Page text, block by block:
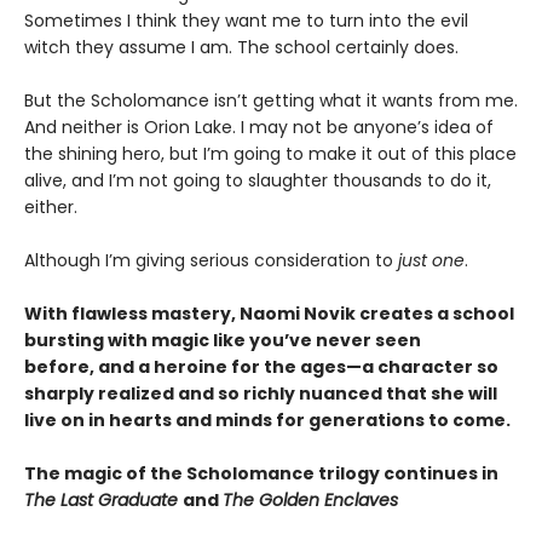
Sometimes I think they want me to turn into the evil
witch they assume I am. The school certainly does.
But the Scholomance isn’t getting what it wants from me.
And neither is Orion Lake. I may not be anyone’s idea of
the shining hero, but I’m going to make it out of this place
alive, and I’m not going to slaughter thousands to do it,
either.
Although I’m giving serious consideration to just one.
With flawless mastery, Naomi Novik creates a school
bursting with magic like you’ve never seen
before, and a heroine for the ages—a character so
sharply realized and so richly nuanced that she will
live on in hearts and minds for generations to come.
The magic of the Scholomance trilogy continues in
The Last Graduate and The Golden Enclaves